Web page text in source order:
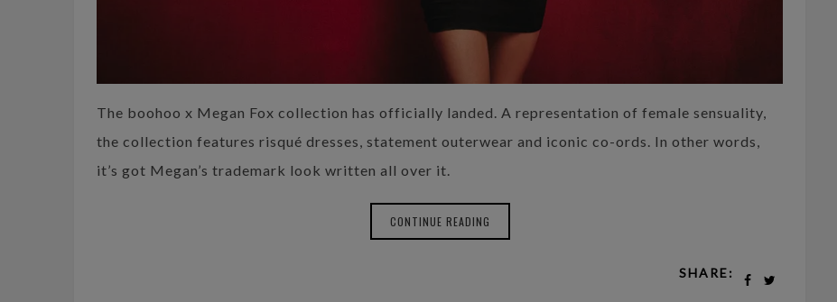
The boohoo x Megan Fox collection has officially landed. A representation of female sensuality,
the collection features risqué dresses, statement outerwear and iconic co-ords. In other words,
it’s got Megan’s trademark look written all over it.
CONTINUE READING
SHARE: